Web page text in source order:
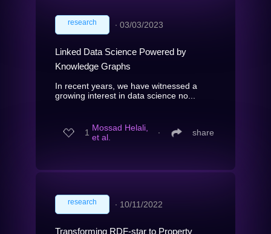
research ∙ 03/03/2023
Linked Data Science Powered by
Knowledge Graphs
In recent years, we have witnessed a
growing interest in data science no...
1 Mossad Helali,
et al.
∙ share
research ∙ 10/11/2022
Transforming RDF-star to Property